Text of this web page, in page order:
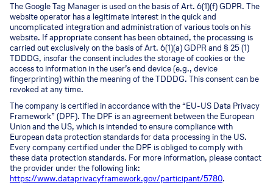
The Google Tag Manager is used on the basis of Art. 6(1)(f) GDPR. The
website operator has a legitimate interest in the quick and
uncomplicated integration and administration of various tools on his
website. If appropriate consent has been obtained, the processing is
carried out exclusively on the basis of Art. 6(1)(a) GDPR and § 25 (1)
TDDDG, insofar the consent includes the storage of cookies or the
access to information in the user’s end device (e.g., device
fingerprinting) within the meaning of the TDDDG. This consent can be
revoked at any time.
The company is certified in accordance with the “EU-US Data Privacy
Framework” (DPF). The DPF is an agreement between the European
Union and the US, which is intended to ensure compliance with
European data protection standards for data processing in the US.
Every company certified under the DPF is obliged to comply with
these data protection standards. For more information, please contact
the provider under the following link:
https://www.dataprivacyframework.gov/participant/5780.